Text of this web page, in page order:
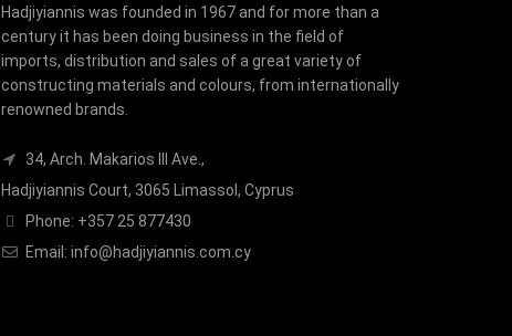
Hadjiyiannis was founded in 1967 and for more than a
century it has been doing business in the field of
imports, distribution and sales of a great variety of
constructing materials and colours, from internationally
renowned brands.
34, Arch. Makarios III Ave.,
Hadjiyiannis Court, 3065 Limassol, Cyprus
Phone: +357 25 877430
Email: info@hadjiyiannis.com.cy